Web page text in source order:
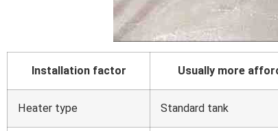
Installation factor Usually more
Heater type Standard tank